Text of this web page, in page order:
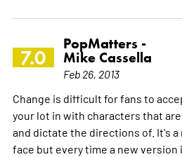
7.0
PopMatters -
Mike Cassella
Feb 26, 2013
Change is difficult for fans to
your lot in with characters that
and dictate the directions of. It's a
face but every time a new